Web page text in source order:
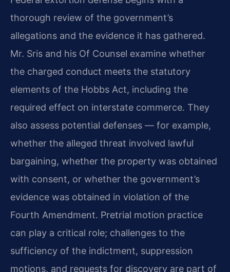
thorough review of the government’s
allegations and the evidence it has gathered.
Mr. Sris and his Of Counsel examine whether
the charged conduct meets the statutory
elements of the Hobbs Act, including the
required effect on interstate commerce. They
also assess potential defenses — for example,
whether the alleged threat involved lawful
bargaining, whether the property was obtained
with consent, or whether the government’s
evidence was obtained in violation of the
Fourth Amendment. Pretrial motion practice
can play a critical role; challenges to the
sufficiency of the indictment, suppression
motions, and requests for discovery are part of